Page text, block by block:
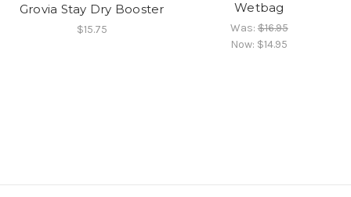
Grovia Stay Dry Booster
$15.75
Wetbag
Was:$16.95
Now: $14.95